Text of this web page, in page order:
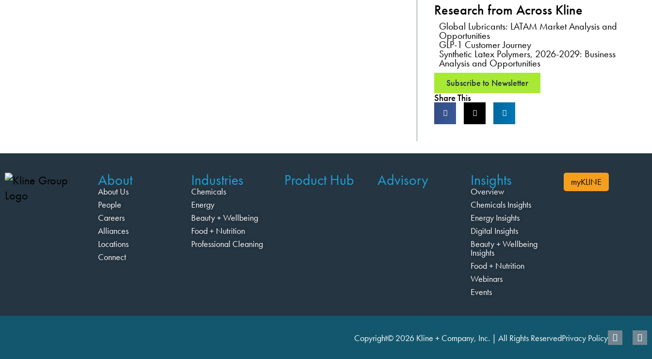
Research from Across Kline
Global Lubricants: LATAM Market Analysis and
Opportunities
GLP-1 Customer Journey
Synthetic Latex Polymers, 2026-2029: Business
Analysis and Opportunities
Subscribe to Newsletter
Share This
About
About Us
People
Careers
Alliances
Locations
Connect
Industries
Chemicals
Energy
Beauty + Wellbeing
Food + Nutrition
Professional Cleaning
Product Hub Advisory Insights
Overview
Chemicals Insights
Energy Insights
Digital Insights
Beauty + Wellbeing
Insights
Food + Nutrition
Webinars
Events
myKLINE
Copyright© 2026 Kline + Company, Inc. | All Rights ReservedPrivacy Policy